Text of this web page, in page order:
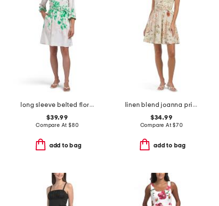
long sleeve belted floral mini dress
$39.99
Compare At $80
add to bag
linen blend joanna printed halter fit and flare mini dress
$34.99
Compare At$70
add to bag